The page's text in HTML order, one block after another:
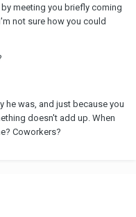
meeting you briefly coming
not sure how you could
he was, and just because you
doesn't add up. When
Coworkers?